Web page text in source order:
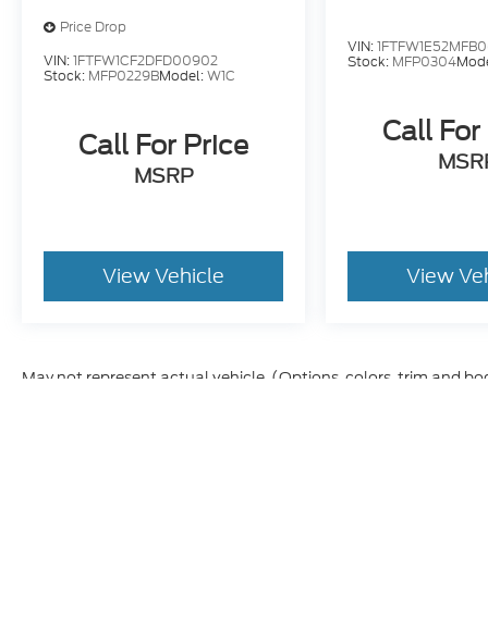
Price Drop
VIN:1FTFW1CF2DFD00902
Stock: MFP0229BModel:W1C
Call For Price
MSRP
View Vehicle
VIN:
Stock: MFP0304
Call
View
May not represent actual vehicle. (Options, colors, trim and